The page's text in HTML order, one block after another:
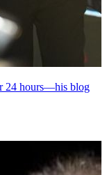
24 hours—his blog